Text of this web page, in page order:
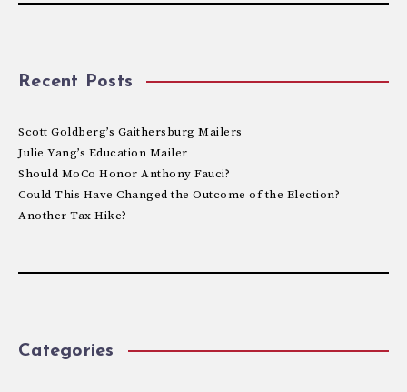
Recent Posts
Scott Goldberg’s Gaithersburg Mailers
Julie Yang’s Education Mailer
Should MoCo Honor Anthony Fauci?
Could This Have Changed the Outcome of the Election?
Another Tax Hike?
Categories